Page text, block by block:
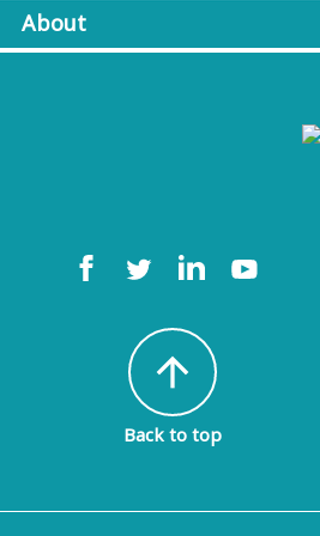
About
arrow_upward
Back to top